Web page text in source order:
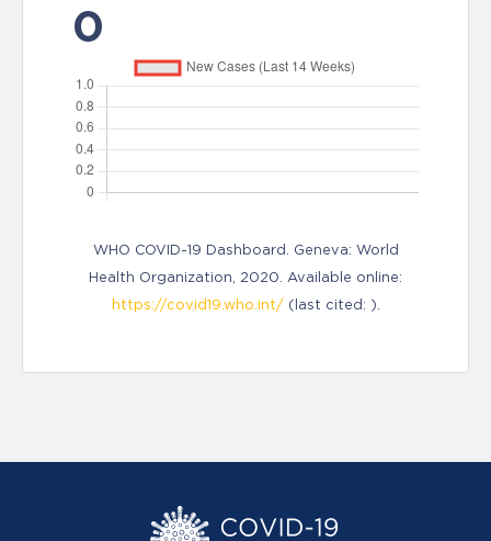
0
WHO COVID-19 Dashboard. Geneva: World
Health Organization, 2020. Available online:
https://covid19.who.int/(last cited: ).